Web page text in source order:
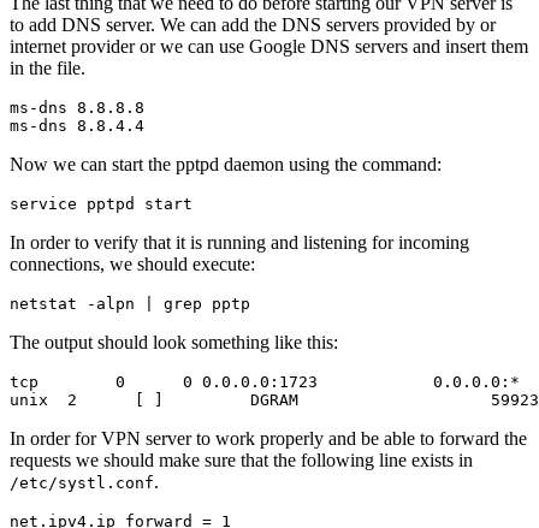
to add DNS server. We can add the DNS servers provided by or
internet provider or we can use Google DNS servers and insert them
in the file.
ms-dns 8.8.8.8
Now we can start the pptpd daemon using the command:
In order to verify that it is running and listening for incoming
connections, we should execute:
The output should look something like this:
tcp        0      0 0.0.0.0:1723            0.0.0.0:*
In order for VPN server to work properly and be able to forward the
requests we should make sure that the following line exists in
/etc/systl.conf.